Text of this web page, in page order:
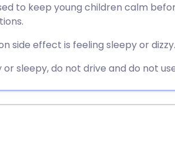
via LinkedIn
via WhatsApp
🇵🇹 Português
to keep young children calm
side effect is feeling sleepy or dizzy.
or sleepy, do not drive and do not